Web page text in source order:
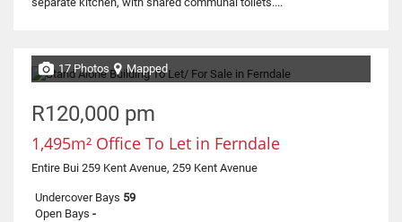
17 Photos Mapped
R120,000 pm
1,495m² Office To Let in Ferndale
Entire Bui 259 Kent Avenue, 259 Kent Avenue
Undercover Bays 59
Open Bays -